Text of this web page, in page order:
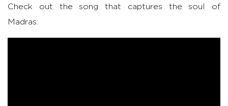
Check out the song that captures the soul of
Madras: